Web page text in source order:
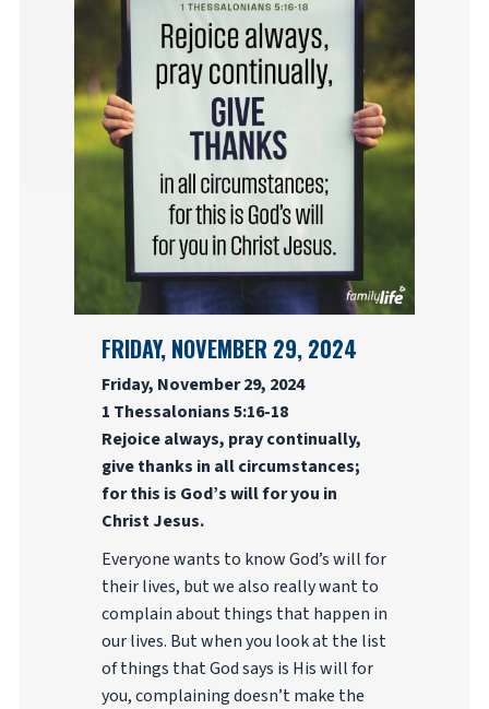
FRIDAY, NOVEMBER 29, 2024
Friday, November 29, 2024
1 Thessalonians 5:16-18
Rejoice always, pray continually,
give thanks in all circumstances;
for this is God’s will for you in
Christ Jesus.
Everyone wants to know God’s will for
their lives, but we also really want to
complain about things that happen in
our lives. But when you look at the list
of things that God says is His will for
you, complaining doesn’t make the